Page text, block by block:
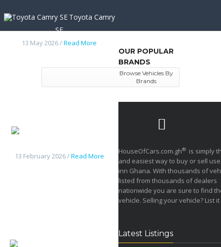
Toyota Camry
SE
13 May 2026 /Read More
13 February 2026 /Read More
OUR POPULAR
BRANDS
Browse Vehicles By
Brands
HouseOfCars.com.gh® is simply
and easiest way to buy or sell
inn Ghana. With thousands of
listed from thousands of dealers
nationwide you are sure to find
vehicle. Selling your vehicle? List
Latest Listings